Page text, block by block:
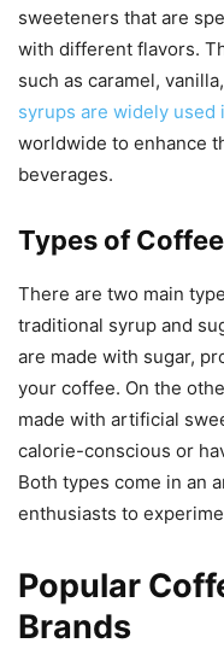
sweeteners that are
with different flavors.
such as caramel,
syrups are widely used
worldwide to enhance
beverages.
Types of
There are two main
traditional syrup and
are made with sugar,
your coffee. On the
made with artificial
calorie-conscious or
Both types come in an
enthusiasts to
Popular
Brands